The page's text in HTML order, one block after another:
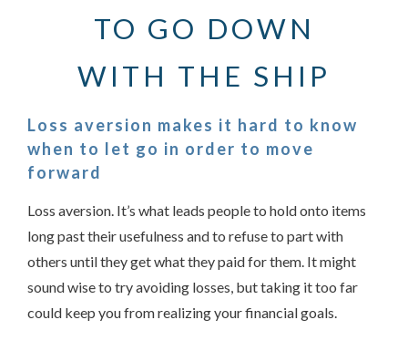
TO GO DOWN
WITH THE SHIP
Loss aversion makes it hard to know
when to let go in order to move
forward
Loss aversion. It’s what leads people to hold onto items
long past their usefulness and to refuse to part with
others until they get what they paid for them. It might
sound wise to try avoiding losses, but taking it too far
could keep you from realizing your financial goals.
Something went wrong